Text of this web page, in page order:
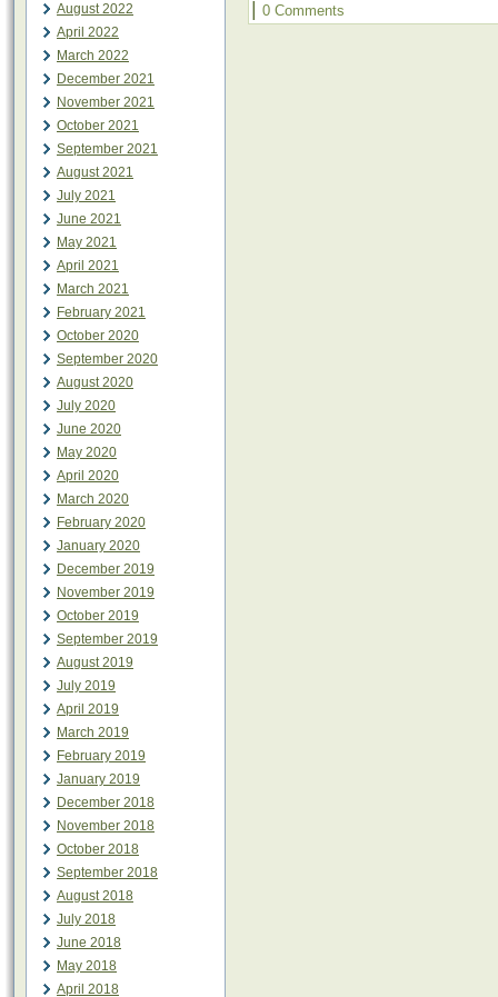
August 2022
April 2022
March 2022
December 2021
November 2021
October 2021
September 2021
August 2021
July 2021
June 2021
May 2021
April 2021
March 2021
February 2021
October 2020
September 2020
August 2020
July 2020
June 2020
May 2020
April 2020
March 2020
February 2020
January 2020
December 2019
November 2019
October 2019
September 2019
August 2019
July 2019
April 2019
March 2019
February 2019
January 2019
December 2018
November 2018
October 2018
September 2018
August 2018
July 2018
June 2018
May 2018
April 2018
0 Comments